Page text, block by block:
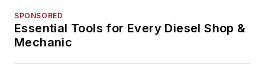
SPONSORED
Essential Tools for Every Diesel Shop &
Mechanic